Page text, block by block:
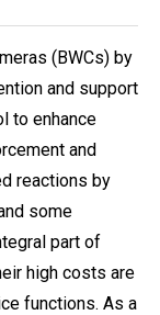
(BWCs) by
and support
to enhance
and
reactions by
some
part of
high costs are
functions. As a